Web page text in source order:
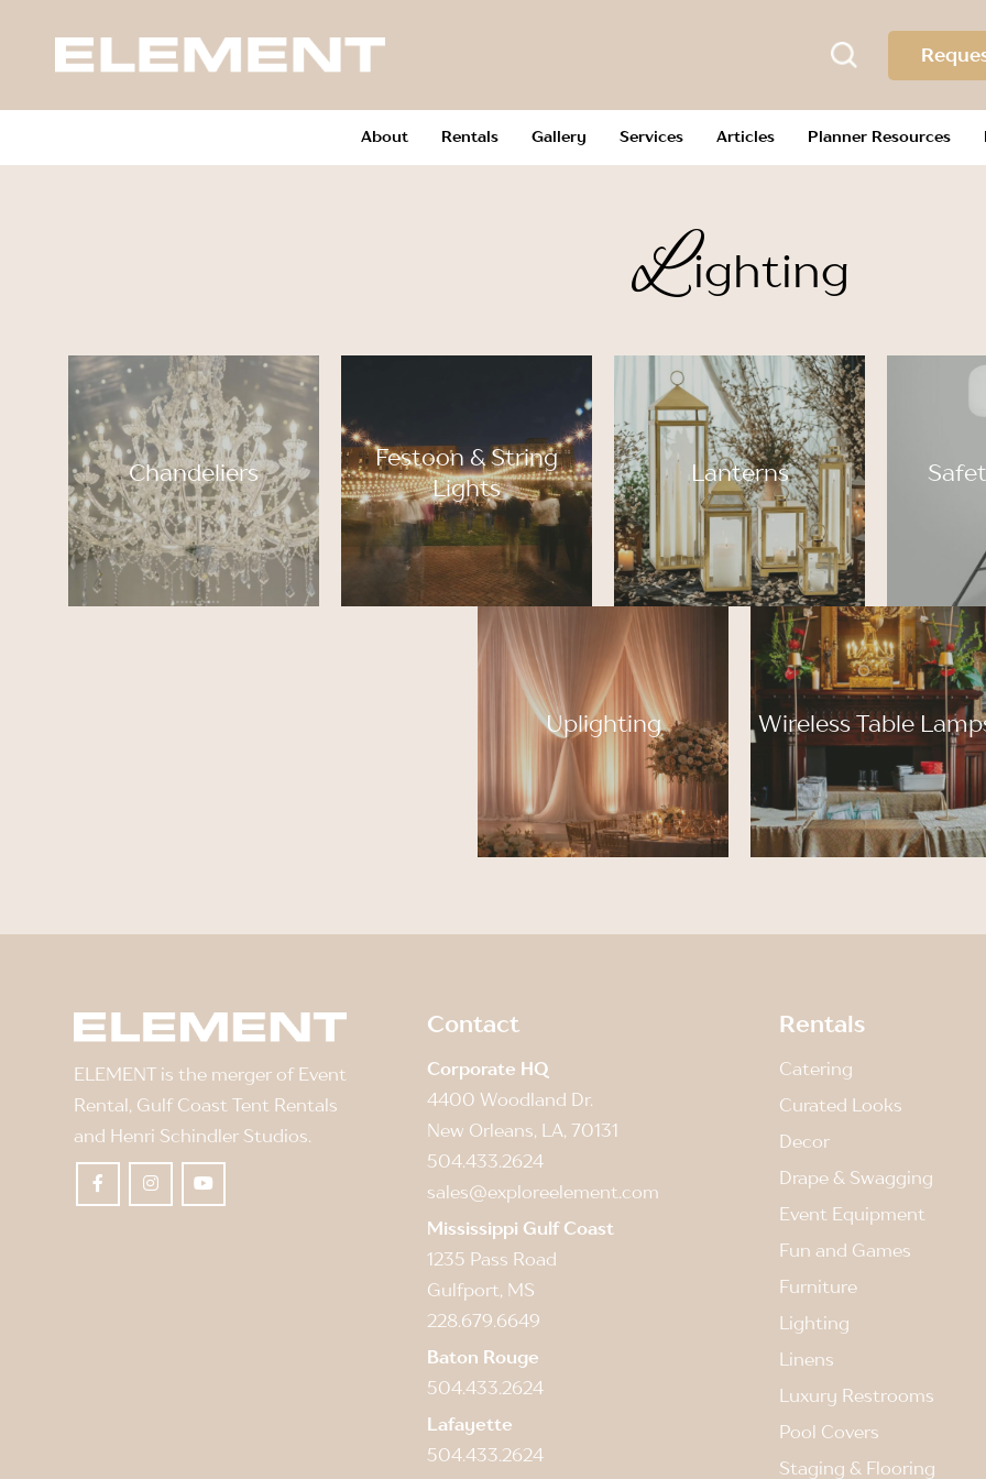
About Rentals Gallery Services Articles Planner Resources
Lighting
Chandeliers
Festoon & String
Lights
Lanterns
Uplighting Wireless Table
ELEMENT is the merger of Event
Rental, Gulf Coast Tent Rentals
and Henri Schindler Studios.
Contact
Corporate HQ
4400 Woodland Dr.
New Orleans, LA, 70131
504.433.2624
sales@exploreelement.com
Mississippi Gulf Coast
1235 Pass Road
Gulfport, MS
228.679.6649
Baton Rouge
504.433.2624
Lafayette
504.433.2624
Rentals
Catering
Curated Looks
Decor
Drape & Swagging
Event Equipment
Fun and Games
Furniture
Lighting
Linens
Luxury Restrooms
Pool Covers
Staging & Flooring